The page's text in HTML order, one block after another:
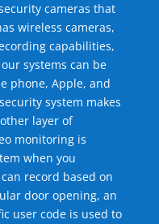
cameras that
wireless cameras,
capabilities,
systems can be
phone, Apple, and
system makes
layer of
monitoring is
when you
record based on
door opening, an
user code is used to